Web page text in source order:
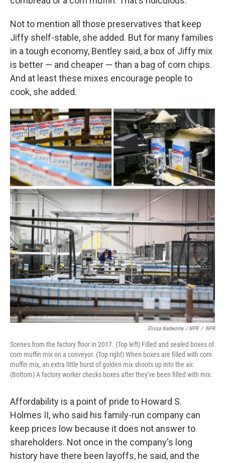
Not to mention all those preservatives that keep
Jiffy shelf-stable, she added. But for many families
in a tough economy, Bentley said, a box of Jiffy mix
is better — and cheaper — than a bag of corn chips.
And at least these mixes encourage people to
cook, she added.
Elissa Nadworny / NPR / NPR
Scenes from the factory floor in 2017. (Top left) Filled and sealed boxes of
corn muffin mix on a conveyor. (Top right) When boxes are filled with corn
muffin mix, an extra little burst of golden mix shoots up into the air.
(Bottom) A factory worker checks boxes after they've been filled with mix.
Affordability is a point of pride to Howard S.
Holmes II, who said his family-run company can
keep prices low because it does not answer to
shareholders. Not once in the company's long
history have there been layoffs, he said, and the